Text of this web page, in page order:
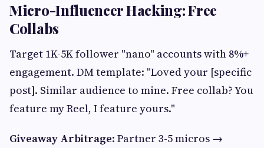
Micro-Influencer Hacking: Free
Collabs
Target 1K-5K follower "nano" accounts with 8%+
engagement. DM template: "Loved your [specific
post]. Similar audience to mine. Free collab? You
feature my Reel, I feature yours."
Giveaway Arbitrage: Partner 3-5 micros →